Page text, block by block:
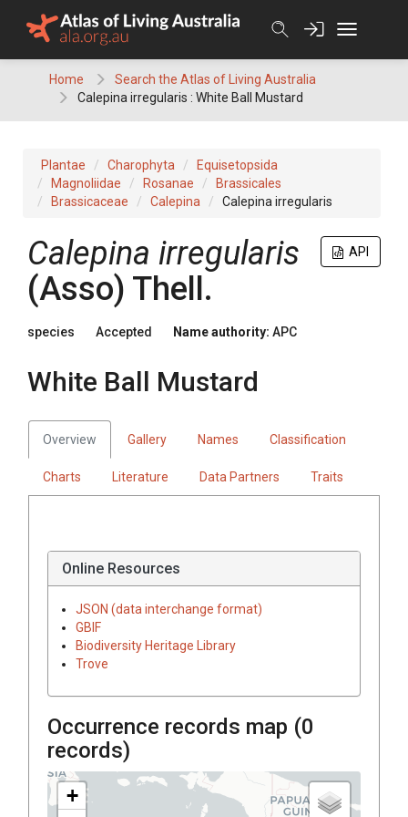
Home
Search the Atlas of Living Australia
Calepina irregularis : White Ball Mustard
Plantae Charophyta
Equisetopsida
Magnoliidae
Rosanae
Brassicales
Brassicaceae
Calepina Calepina irregularis
API
Calepina irregularis
(Asso) Thell.
species Accepted Name authority: APC
White Ball Mustard
Overview Gallery Names Classification
Charts Literature Data Partners Traits
Online Resources
JSON (data interchange format)
GBIF
Biodiversity Heritage Library
Trove
Occurrence records map (0
records)
+